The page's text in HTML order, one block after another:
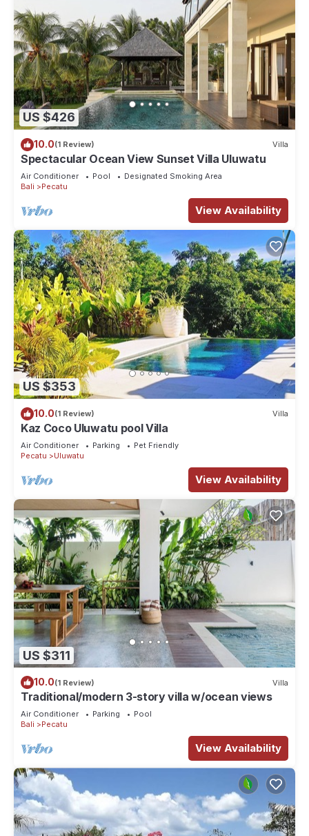
US $426
10.0(1 Review) Villa
Spectacular Ocean View Sunset Villa Uluwatu
Air Conditioner Pool
Designated Smoking Area
Bali
Pecatu
View Availability
US $353
10.0(1 Review) Villa
Kaz Coco Uluwatu pool Villa
Air Conditioner Parking
Pet Friendly
Pecatu
Uluwatu
View Availability
US $311
10.0(1 Review) Villa
Traditional/modern 3-story villa w/ocean views
Air Conditioner Parking
Pool
Bali
Pecatu
View Availability